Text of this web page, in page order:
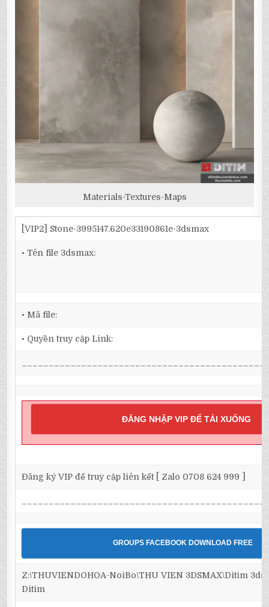
Materials-Textures-Maps
[VIP2] Stone-3995147.620e33190861e-3dsmax
• Tên file 3dsmax:
• Mã file:
• Quyền truy cập Link:
ĐĂNG NHẬP VIP ĐỂ TẢI XUỐNG
Đăng ký VIP để truy cập liên kết [ Zalo 0708 624 999 ]
GROUPS FACEBOOK DOWNLOAD FREE
Z:\THUVIENDOHOA-NoiBo\THU VIEN 3DSMAX\Ditim
Ditim